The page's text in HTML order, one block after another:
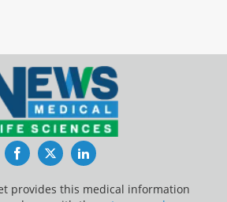
FacebookTwitterLinkedIn
provides this medical information